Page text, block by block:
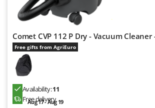
Outdoorchef
P
Palazzetti
Palumbo Pavi
Partisani
Philips
Comet CVP 112 P Dry - Vacuum Cleaner
Free gifts from AgriEuro
Availability:11
Free delivery
Aug 17 - Aug 19